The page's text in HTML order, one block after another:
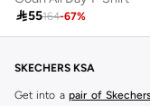
55164-67%
SKECHERS KSA
Get into a pair of